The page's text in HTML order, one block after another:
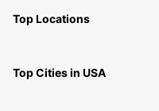
Top Locations
Top Cities in USA